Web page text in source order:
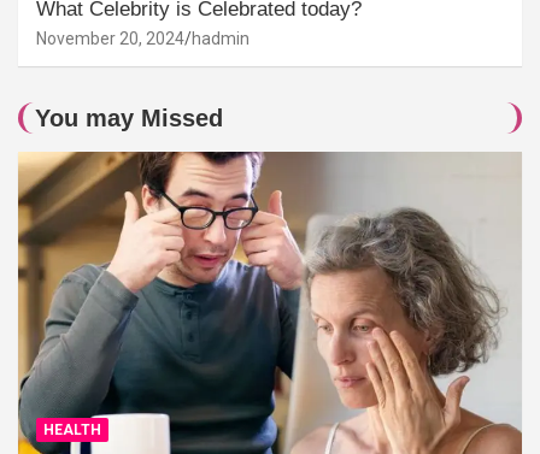
What Celebrity is Celebrated today?
November 20, 2024 hadmin
You may Missed
HEALTH